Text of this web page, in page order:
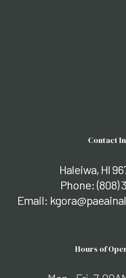
Contact
Haleiwa, HI
Phone: (808)
Email:
Hours of